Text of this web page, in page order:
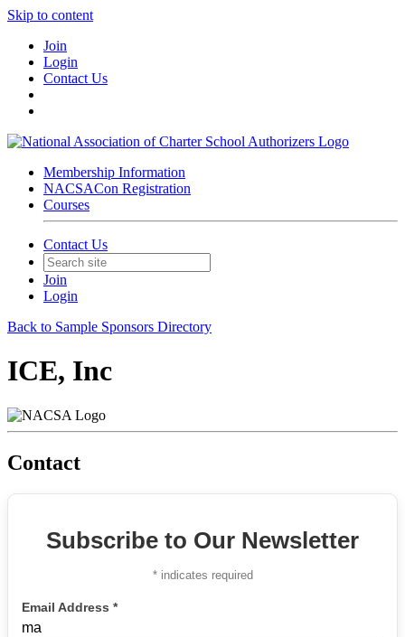
Skip to content
Join
Login
Contact Us
Membership Information
NACSACon Registration
Courses
Contact Us
Join
Login
Back to Sample Sponsors Directory
ICE, Inc
Contact
Subscribe to Our Newsletter
*indicates required
Email Address *
ma